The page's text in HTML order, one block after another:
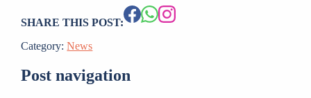
SHARE THIS POST:
Category:News
Post navigation